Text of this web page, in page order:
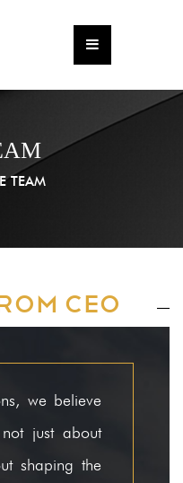
TEAM
CEO
we believe
just about
shaping the